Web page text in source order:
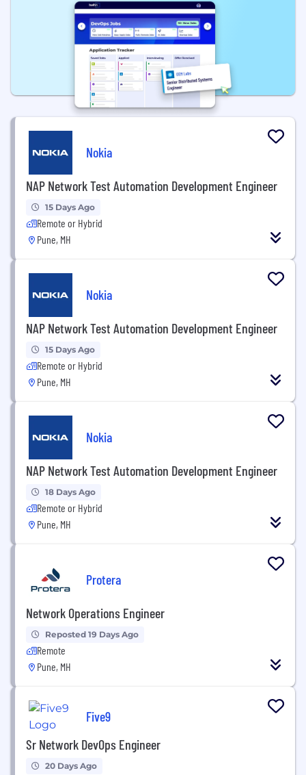
Nokia
NAP Network Test Automation Development Engineer
15 Days Ago
Remote or Hybrid
Pune, MH
Nokia
NAP Network Test Automation Development Engineer
15 Days Ago
Remote or Hybrid
Pune, MH
Nokia
NAP Network Test Automation Development Engineer
18 Days Ago
Remote or Hybrid
Pune, MH
Protera
Network Operations Engineer
Reposted 19 Days Ago
Remote
Pune, MH
Five9
Sr Network DevOps Engineer
20 Days Ago